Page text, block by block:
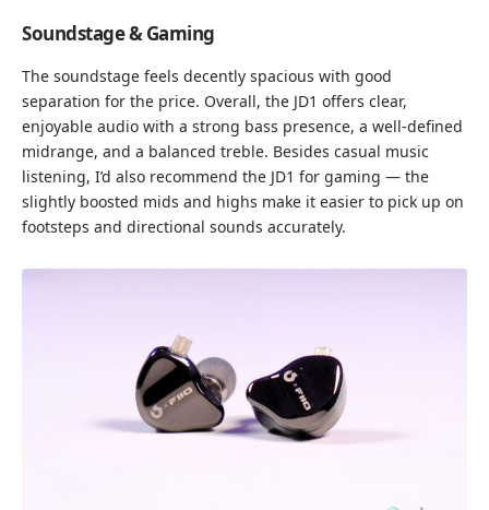
Soundstage & Gaming
The soundstage feels decently spacious with good
separation for the price. Overall, the JD1 offers clear,
enjoyable audio with a strong bass presence, a well-defined
midrange, and a balanced treble. Besides casual music
listening, I’d also recommend the JD1 for gaming — the
slightly boosted mids and highs make it easier to pick up on
footsteps and directional sounds accurately.